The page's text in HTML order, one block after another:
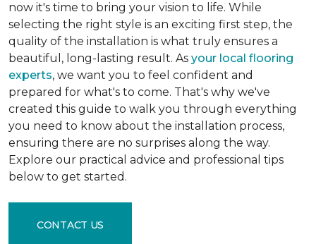
now it's time to bring your vision to life. While
selecting the right style is an exciting first step, the
quality of the installation is what truly ensures a
beautiful, long-lasting result. As your local flooring
experts, we want you to feel confident and
prepared for what's to come. That's why we've
created this guide to walk you through everything
you need to know about the installation process,
ensuring there are no surprises along the way.
Explore our practical advice and professional tips
below to get started.
CONTACT US